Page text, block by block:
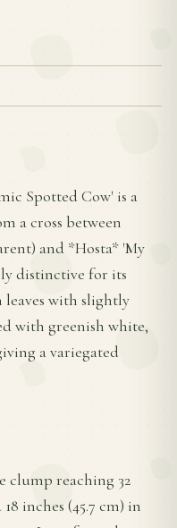
Spotted Cow' is a
a cross between
and *Hosta* 'My
distinctive for its
leaves with slightly
with greenish white,
a variegated
clump reaching 32
inches (45.7 cm) in